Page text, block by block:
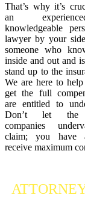
That’s why it’s
an
knowledgeable
lawyer by your
someone who
inside and out and
stand up to the
We are here to
get the full
are entitled to
Don’t let the
companies
claim; you
receive maximum